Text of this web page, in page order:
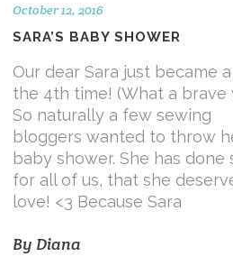
October 12, 2016
SARA’S BABY SHOWER
Our dear Sara just became
the 4th time! (What a brave
So naturally a few sewing
bloggers wanted to throw
baby shower. She has done
for all of us, that she
love! <3 Because Sara
By Diana